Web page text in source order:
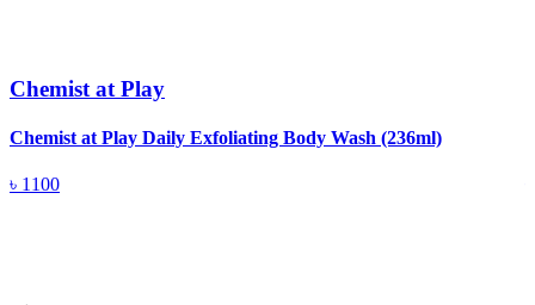
Chemist at Play
Chemist at Play Daily Exfoliating Body Wash (236ml)
৳ 1100